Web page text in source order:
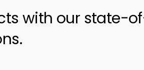
with our state-